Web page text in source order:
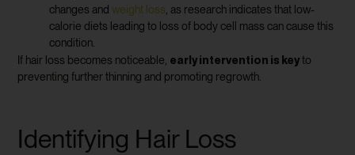
changes andweight loss , as research indicates that low-
calorie diets leading to loss of body cell mass can cause this
condition.
If hair loss becomes noticeable, early intervention is keyto
preventing further thinning and promoting regrowth.
Identifying Hair Loss